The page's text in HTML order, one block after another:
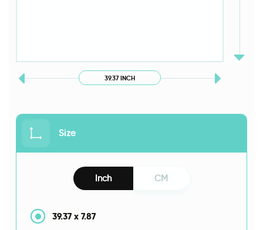
39.37 INCH
Size
Inch CM
39.37 x 7.87